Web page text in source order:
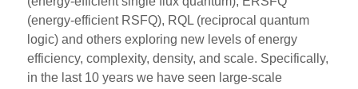
(energy-efficient RSFQ), RQL (reciprocal quantum
logic) and others exploring new levels of energy
efficiency, complexity, density, and scale. Specifically,
in the last 10 years we have seen large-scale